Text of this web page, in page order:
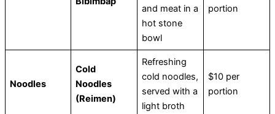
and meat in a
hot stone
bowl
portion
Noodles
Cold
Noodles
(Reimen)
Refreshing
cold noodles,
served with a
light broth
$10 per
portion